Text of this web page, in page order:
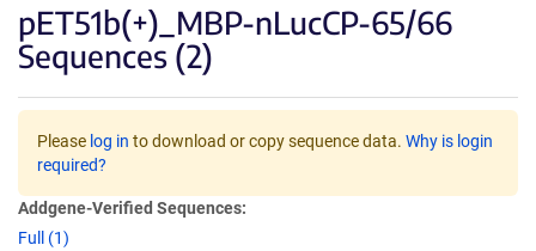
pET51b(+)_MBP-nLucCP-65/66
Sequences (2)
Please log in to download or copy sequence data. Why is login
required?
Addgene-Verified Sequences:
Full (1)